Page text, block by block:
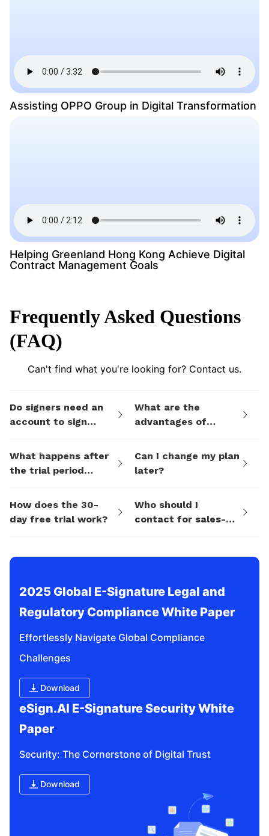
Assisting OPPO Group in Digital Transformation
Helping Greenland Hong Kong Achieve Digital
Contract Management Goals
Frequently Asked Questions
(FAQ)
Can't find what you're looking for? Contact us.
Do signers need an
account to sign
them via eSign.AI?
What happens after
the trial period
How does the 30-
day free trial work?
What are the
advantages of
plans compared to
electronic signature
Can I change my plan
later?
Who should I
contact for sales-
2025 Global E-Signature Legal and
Regulatory Compliance White Paper
Effortlessly Navigate Global Compliance
Challenges
Download
eSign.AI E-Signature Security White
Paper
Security: The Cornerstone of Digital Trust
Download